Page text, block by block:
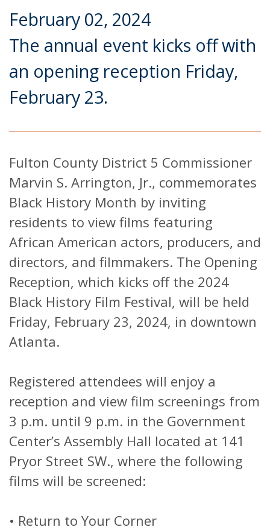
February 02, 2024
The annual event kicks off with
an opening reception Friday,
February 23.
Fulton County District 5 Commissioner
Marvin S. Arrington, Jr., commemorates
Black History Month by inviting
residents to view films featuring
African American actors, producers, and
directors, and filmmakers. The Opening
Reception, which kicks off the 2024
Black History Film Festival, will be held
Friday, February 23, 2024, in downtown
Atlanta.
Registered attendees will enjoy a
reception and view film screenings from
3 p.m. until 9 p.m. in the Government
Center’s Assembly Hall located at 141
Pryor Street SW., where the following
films will be screened:
• Return to Your Corner